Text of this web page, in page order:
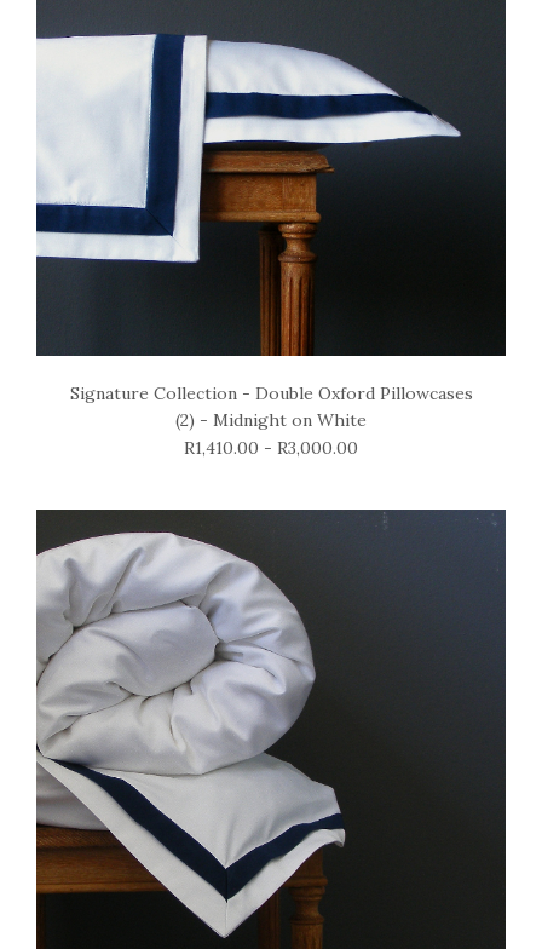
Signature Collection - Double Oxford Pillowcases
(2) - Midnight on White
R1,410.00 - R3,000.00